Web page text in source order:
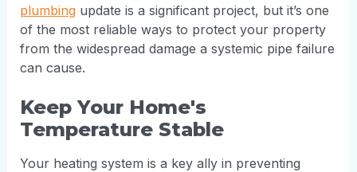
plumbing update is a significant project, but it’s one
of the most reliable ways to protect your property
from the widespread damage a systemic pipe failure
can cause.
Keep Your Home's
Temperature Stable
Your heating system is a key ally in preventing